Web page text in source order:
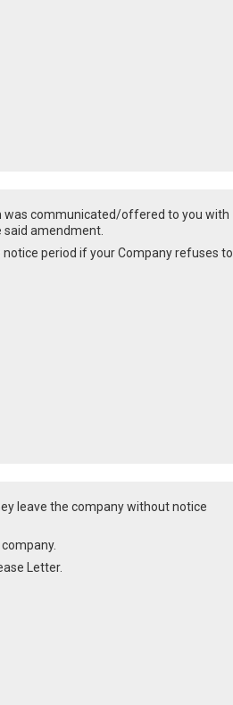
was communicated/offered to you with
said amendment.
period if your Company refuses to
leave the company without notice
Letter.